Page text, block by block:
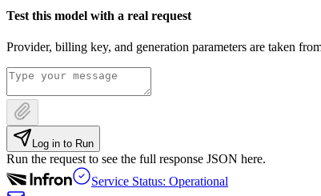
Test this model with a real request
Provider, billing key, and generation parameters are taken
Log in to Run
Run the request to see the full response JSON here.
Service Status: Operational